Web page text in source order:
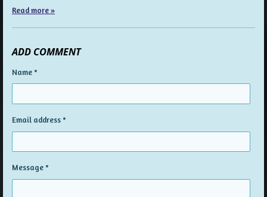
Read more »
ADD COMMENT
Name *
Email address *
Message *